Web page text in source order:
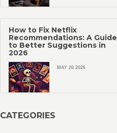
How to Fix Netflix
Recommendations: A Guide
to Better Suggestions in
2026
MAY 20 2026
CATEGORIES